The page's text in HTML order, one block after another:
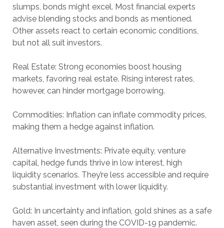
slumps, bonds might excel. Most financial experts
advise blending stocks and bonds as mentioned.
Other assets react to certain economic conditions,
but not all suit investors.
Real Estate: Strong economies boost housing
markets, favoring real estate. Rising interest rates,
however, can hinder mortgage borrowing.
Commodities: Inflation can inflate commodity prices,
making them a hedge against inflation.
Alternative Investments: Private equity, venture
capital, hedge funds thrive in low interest, high
liquidity scenarios. They’re less accessible and require
substantial investment with lower liquidity.
Gold: In uncertainty and inflation, gold shines as a safe
haven asset, seen during the COVID-19 pandemic.